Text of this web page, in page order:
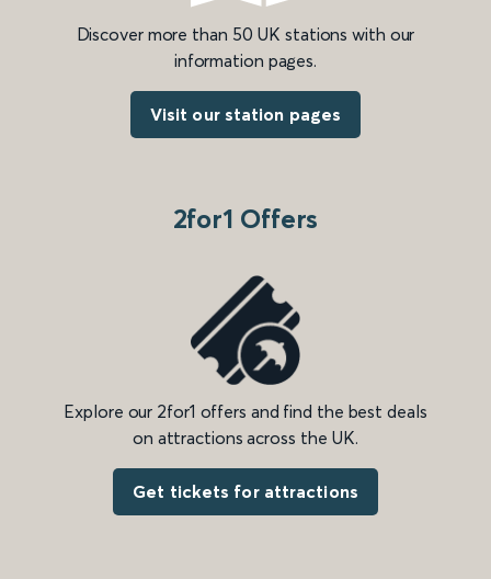
Discover more than 50 UK stations with our
information pages.
Visit our station pages
2for1 Offers
Explore our 2for1 offers and find the best deals
on attractions across the UK.
Get tickets for attractions